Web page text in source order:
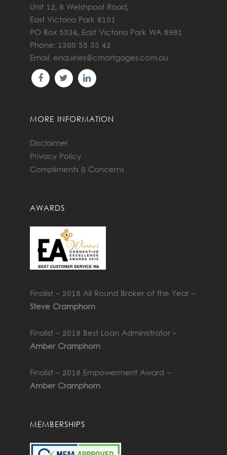
Unit 12, 8 Welshpool Road,
East Victoria Park 6101
PO Box 5334, East Victoria Park WA 6981
Phone: 1300 55 33 42
Email: enquiries@cmortgages.com.au
MORE INFORMATION
Disclaimer
Privacy Policy
Compliments & Concerns
AWARDS
Finalist – 2018 All Round Broker of the Year –
Steve Cramphorn
Finalist – 2018 Best Loan Administrator –
Amber Cramphorn
Finalist – 2018 Empowerment Award –
Amber Cramphorn
MEMBERSHIPS